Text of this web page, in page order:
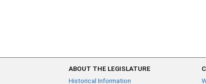
ABOUT THE LEGISLATURE
Historical Information